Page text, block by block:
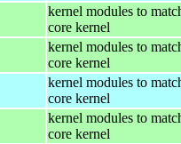
kernel modules to
core kernel
kernel modules to
core kernel
kernel modules to
core kernel
kernel modules to
core kernel